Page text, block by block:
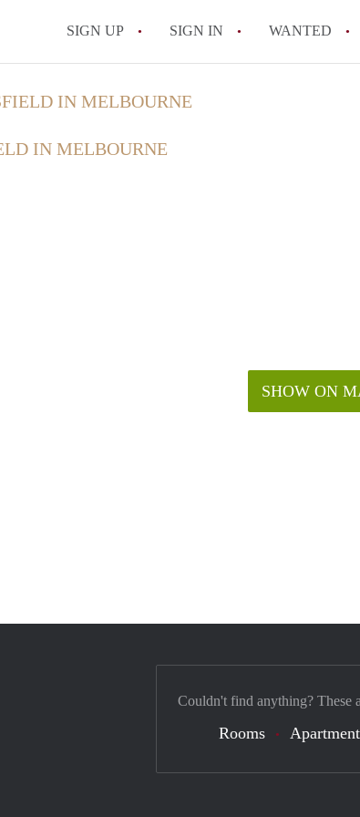
SIGN UP SIGN IN WANTED
IN MELBOURNE
IN MELBOURNE
SHOW ON
Couldn't find anything? These
Rooms